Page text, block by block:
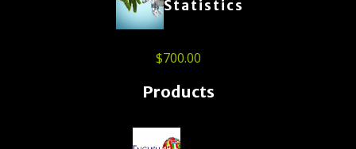
Statistics
$700.00
Products